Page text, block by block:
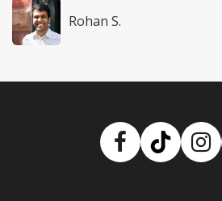
Rohan S.
Facebook